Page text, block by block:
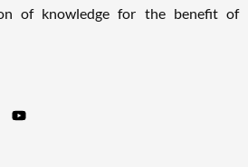
of knowledge for the benefit of